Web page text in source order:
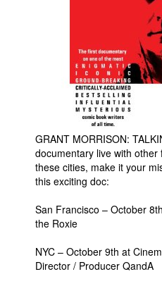
Newsletters and Surveys
Blog
Popular Culture
About
Advertise
Contact
People
About Us
GRANT MORRISON:
documentary live with other
these cities, make it your
this exciting doc:
San Francisco – October
the Roxie
NYC – October 9th at
Director / Producer QandA